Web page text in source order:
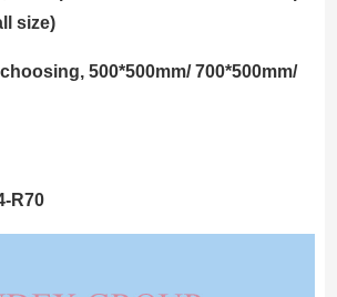
size)
500*500mm/ 700*500mm/
R70